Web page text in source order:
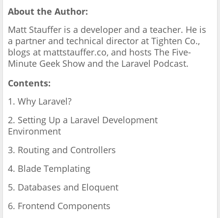
About the Author:
Matt Stauffer is a developer and a teacher. He is
a partner and technical director at Tighten Co.,
blogs at mattstauffer.co, and hosts The Five-
Minute Geek Show and the Laravel Podcast.
Contents:
1. Why Laravel?
2. Setting Up a Laravel Development
Environment
3. Routing and Controllers
4. Blade Templating
5. Databases and Eloquent
6. Frontend Components